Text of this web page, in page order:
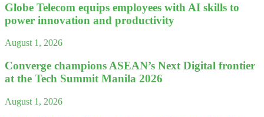
Globe Telecom equips employees with AI skills to
power innovation and productivity
August 1, 2026
Converge champions ASEAN’s Next Digital frontier
at the Tech Summit Manila 2026
August 1, 2026